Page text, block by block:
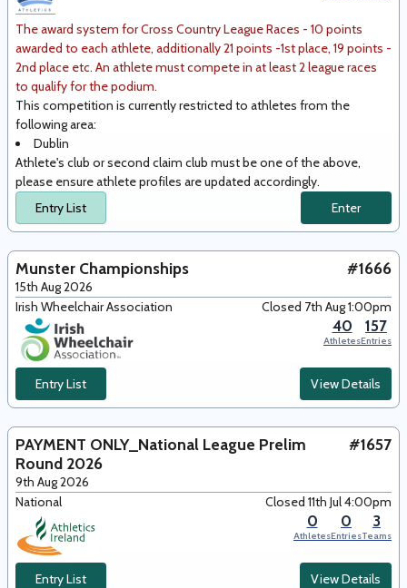
The award system for Cross Country League Races - 10 points
awarded to each athlete, additionally 21 points -1st place, 19 points -
2nd place etc. An athlete must compete in at least 2 league races
to qualify for the podium.
This competition is currently restricted to athletes from the
following area:
Dublin
Athlete's club or second claim club must be one of the above,
please ensure athlete profiles are updated accordingly.
Entry List
Enter
Munster Championships #1666
15th Aug 2026
Irish Wheelchair Association
Closed 7th Aug 1:00pm
40
Athletes
157
Entries
Entry List View Details
PAYMENT ONLY_National League Prelim
Round 2026
#1657
9th Aug 2026
National
Closed 11th Jul 4:00pm
0
Athletes
0
Entries
3
Teams
Entry List View Details